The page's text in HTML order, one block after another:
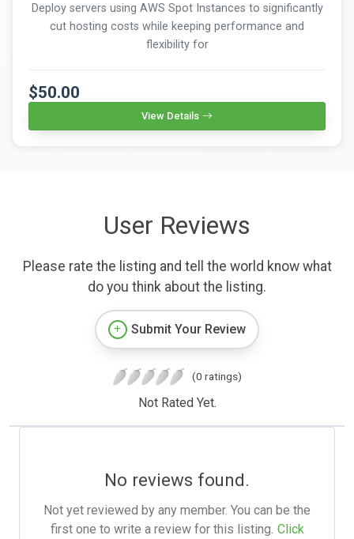
Deploy servers using AWS Spot Instances to significantly
cut hosting costs while keeping performance and
flexibility for
$50.00
View Details
User Reviews
Please rate the listing and tell the world know what
do you think about the listing.
Submit Your Review
(0 ratings)
Not Rated Yet.
No reviews found.
Not yet reviewed by any member. You can be the
first one to write a review for this listing. Click